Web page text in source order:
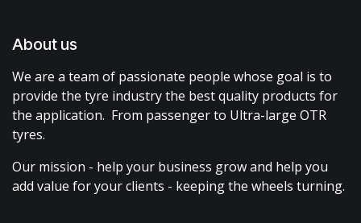
About us
We are a team of passionate people whose goal is to
provide the tyre industry the best quality products for
the application. From passenger to Ultra-large OTR
tyres.
Our mission - help your business grow and help you
add value for your clients - keeping the wheels turning.